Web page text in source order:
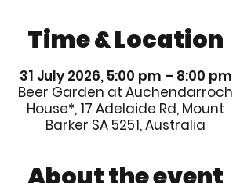
Time & Location
31 July 2026, 5:00 pm – 8:00 pm
Beer Garden at Auchendarroch
House*, 17 Adelaide Rd, Mount
Barker SA 5251, Australia